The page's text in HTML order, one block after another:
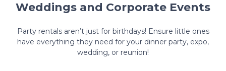
Weddings and Corporate Events
Party rentals aren’t just for birthdays! Ensure little ones
have everything they need for your dinner party, expo,
wedding, or reunion!